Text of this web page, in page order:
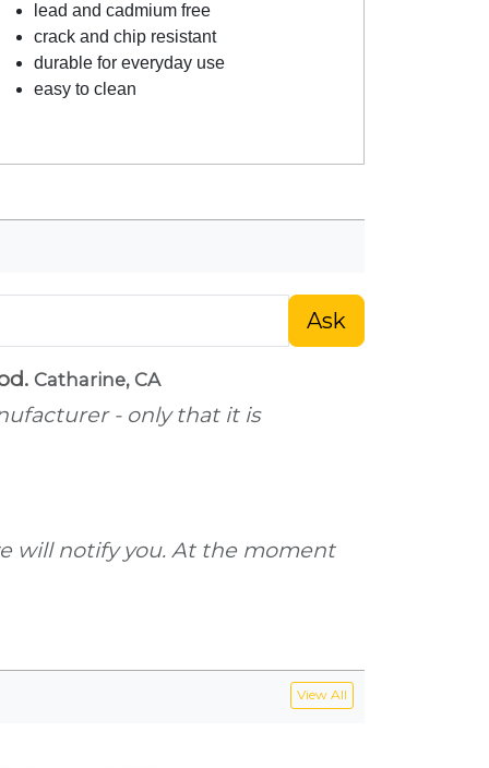
lead and cadmium free
crack and chip resistant
durable for everyday use
easy to clean
Ask
Catharine, CA
- only that it is
will notify you. At the moment
View All